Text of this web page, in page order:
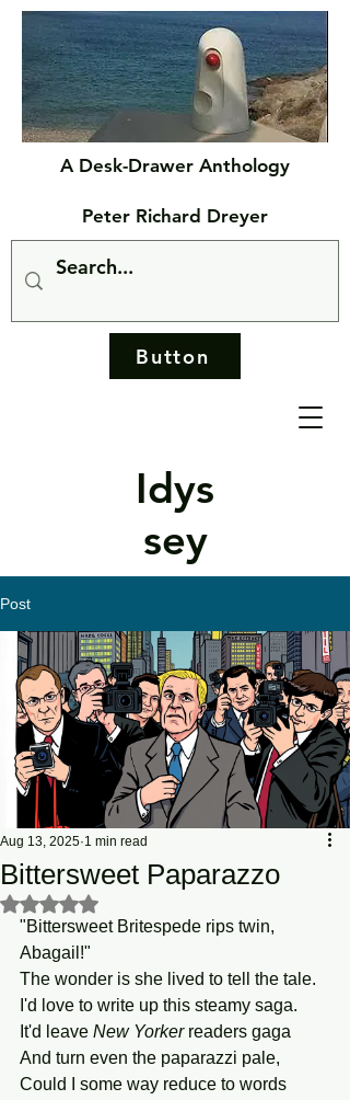
Idys
sey
A Desk-Drawer Anthology
Peter Richard Dreyer
Button
Post
Bittersweet Paparazzo
Aug 13, 2025 1 min read
Rated NaN out of 5 stars.
"Bittersweet Britespede rips twin,
Abagail!"
The wonder is she lived to tell the tale.
I'd love to write up this steamy saga.
It'd leave New Yorker readers gaga
And turn even the paparazzi pale,
Could I some way reduce to words